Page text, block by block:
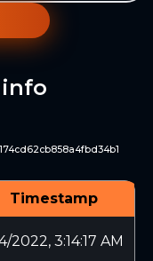
Timestamp
2022, 3:14:17 AM